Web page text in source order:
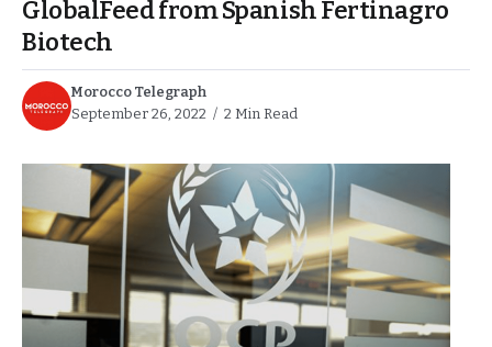
GlobalFeed from Spanish Fertinagro
Biotech
Morocco Telegraph
September 26, 2022
2 Min Read